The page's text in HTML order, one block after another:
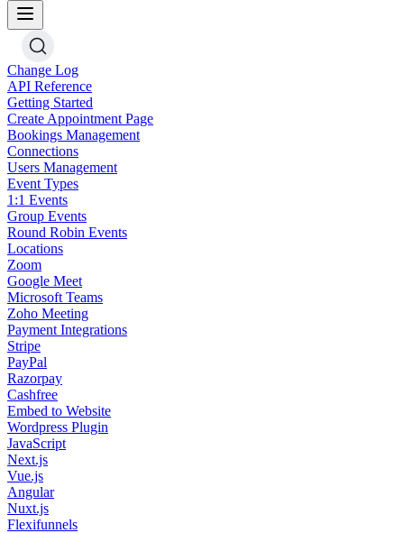
Change Log
API Reference
Getting Started
Create Appointment Page
Bookings Management
Connections
Users Management
Event Types
1:1 Events
Group Events
Round Robin Events
Locations
Zoom
Google Meet
Microsoft Teams
Zoho Meeting
Payment Integrations
Stripe
PayPal
Razorpay
Cashfree
Embed to Website
Wordpress Plugin
JavaScript
Next.js
Vue.js
Angular
Nuxt.js
Flexifunnels